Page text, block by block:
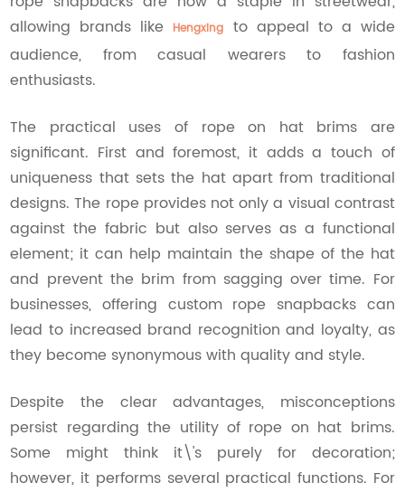
allowing brands like
Hengxing to appeal to a wide
audience, from casual wearers to fashion
enthusiasts.
The practical uses of rope on hat brims are
significant. First and foremost, it adds a touch of
uniqueness that sets the hat apart from traditional
designs. The rope provides not only a visual contrast
against the fabric but also serves as a functional
element; it can help maintain the shape of the hat
and prevent the brim from sagging over time. For
businesses, offering custom rope snapbacks can
lead to increased brand recognition and loyalty, as
they become synonymous with quality and style.
Despite the clear advantages, misconceptions
persist regarding the utility of rope on hat brims.
Some might think it\'s purely for decoration;
however, it performs several practical functions. For